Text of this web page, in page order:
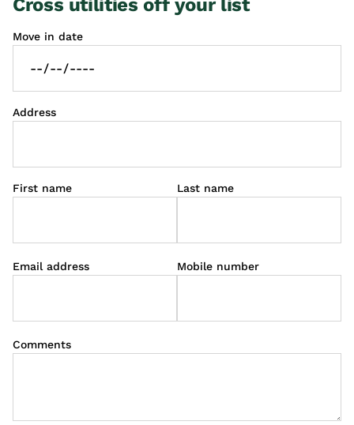
Cross utilities off your list
Move in date
Address
First name Last name
Email address Mobile number
Comments